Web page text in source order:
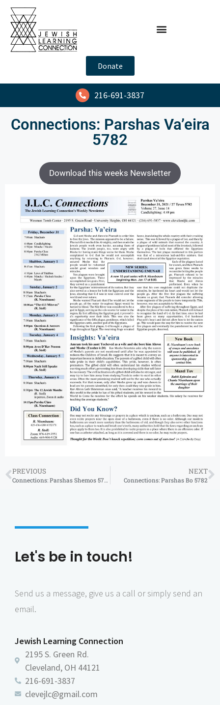
Donate
216-691-3837
Connections: Parshas Va’eira
5782
Download this weeks Newsletter
PREVIOUS
Connections: Parshas Shemos 5782
NEXT
Connections: Parshas Bo 5782
Let's be in touch!
Send us a message, give us a call or simply send an
email.
Jewish Learning Connection
2195 S. Green Rd.
Cleveland, OH 44121
216-691-3837
clevejlc@gmail.com